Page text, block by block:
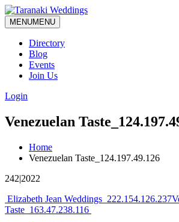
MENUMENU
Directory
Blog
Events
Join Us
Login
Venezuelan
Home
Venezuelan Taste_124.197.49.126
242|2022
Post
navigation
Elizabeth Jean Weddings_222.154.126.237
Taste_163.47.238.116